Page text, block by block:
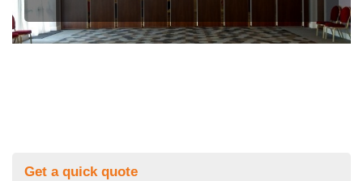
Get a quick quote